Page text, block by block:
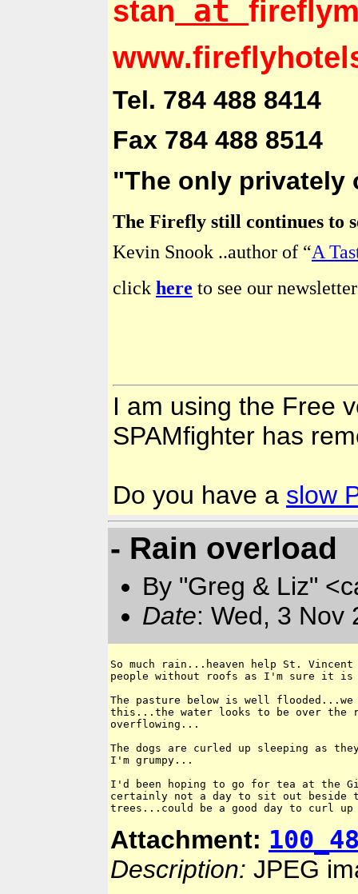
stan at
Tel. 784 488 8414
Fax 784 488 8514
"The only privately
The Firefly still continues to
Kevin Snook ..author of “A
click here to see our newsletter
I am using the Free
SPAMfighter has
Do you have a slow
- Rain overload
By "Greg & Liz"
Date: Wed, 3 Nov
So much rain...heaven help St.
people without roofs as I'm sure it
The pasture below is well
this...the water looks to be over the
overflowing...
The dogs are curled up sleeping as
I'm grumpy...
I'd been hoping to go for tea at the
certainly not a day to sit out beside
Attachment:
Description: JPEG